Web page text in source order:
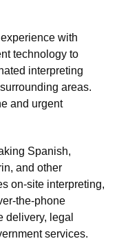
with
technology to
interpreting
areas.
and urgent
Spanish,
and other
on-site interpreting,
the-phone
delivery, legal
services.